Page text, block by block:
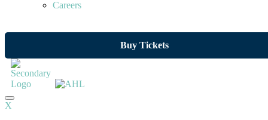
Careers
Buy Tickets
X